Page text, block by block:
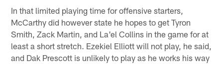
In that limited playing time for offensive starters,
McCarthy did however state he hopes to get Tyron
Smith, Zack Martin, and La'el Collins in the game for at
least a short stretch. Ezekiel Elliott will not play, he said,
and Dak Prescott is unlikely to play as he works his way